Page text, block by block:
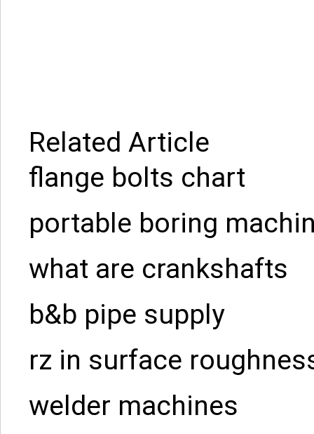
Related Article
flange bolts chart
portable boring
what are crankshafts
b&b pipe supply
rz in surface
welder machines